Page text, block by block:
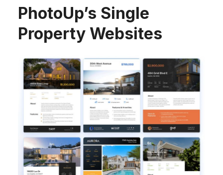
PhotoUp’s Single
Property Websites